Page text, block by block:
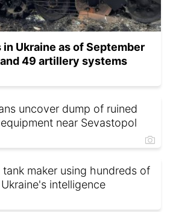
in Ukraine as of September
49 artillery systems
uncover dump of ruined
near Sevastopol
tank maker using hundreds of
intelligence